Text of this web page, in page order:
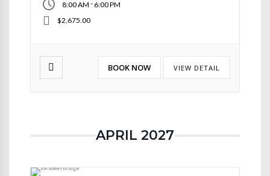
8:00 AM - 6:00 PM
$2,675.00
BOOK NOW VIEW DETAIL
APRIL 2027